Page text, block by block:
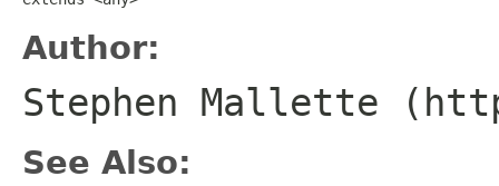
Author:
Stephen Mallette
See Also: